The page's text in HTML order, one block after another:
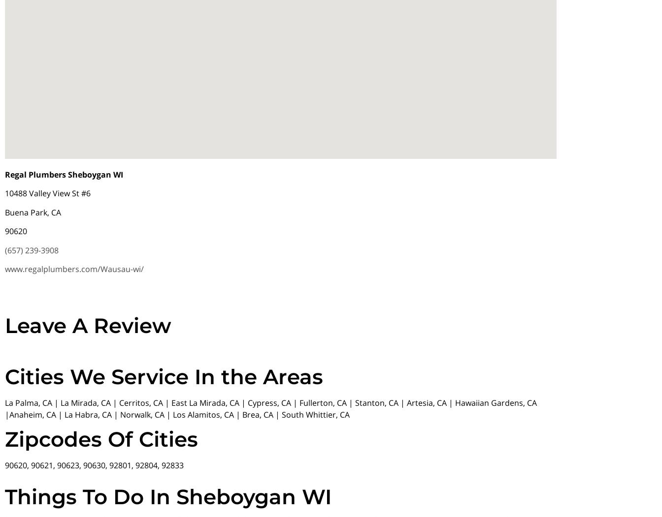
Regal Plumbers Sheboygan WI
10488 Valley View St #6
Buena Park, CA
90620
(657) 239-3908
www.regalplumbers.com/Wausau-wi/
Leave A Review
Cities We Service In the Areas
La Palma, CA | La Mirada, CA | Cerritos, CA | East La Mirada, CA | Cypress, CA | Fullerton, CA | Stanton, CA | Artesia, CA | Hawaiian Gardens, CA
|Anaheim, CA | La Habra, CA | Norwalk, CA | Los Alamitos, CA | Brea, CA | South Whittier, CA
Zipcodes Of Cities
90620, 90621, 90623, 90630, 92801, 92804, 92833
Things To Do In Sheboygan WI